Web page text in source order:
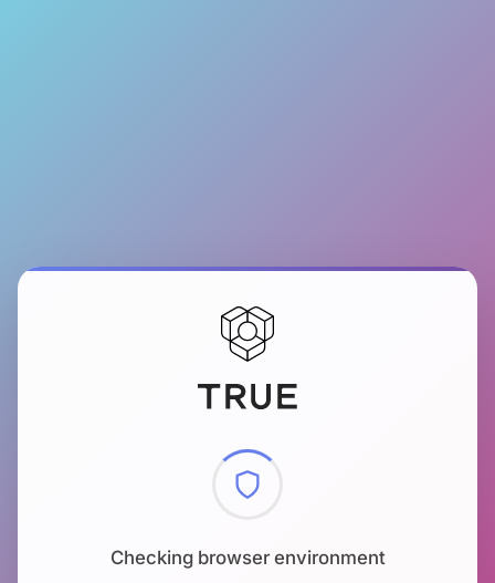
Checking browser environment